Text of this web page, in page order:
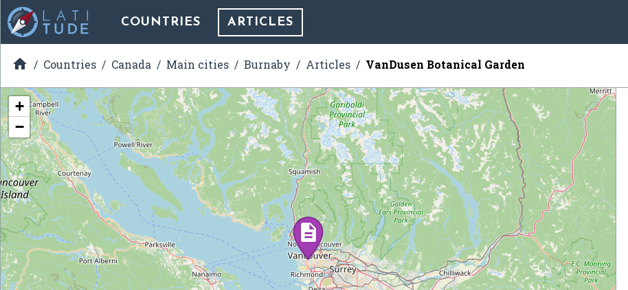
COUNTRIES ARTICLES
 Countries Canada Main cities Burnaby Articles VanDusen Botanical Garden
+
−